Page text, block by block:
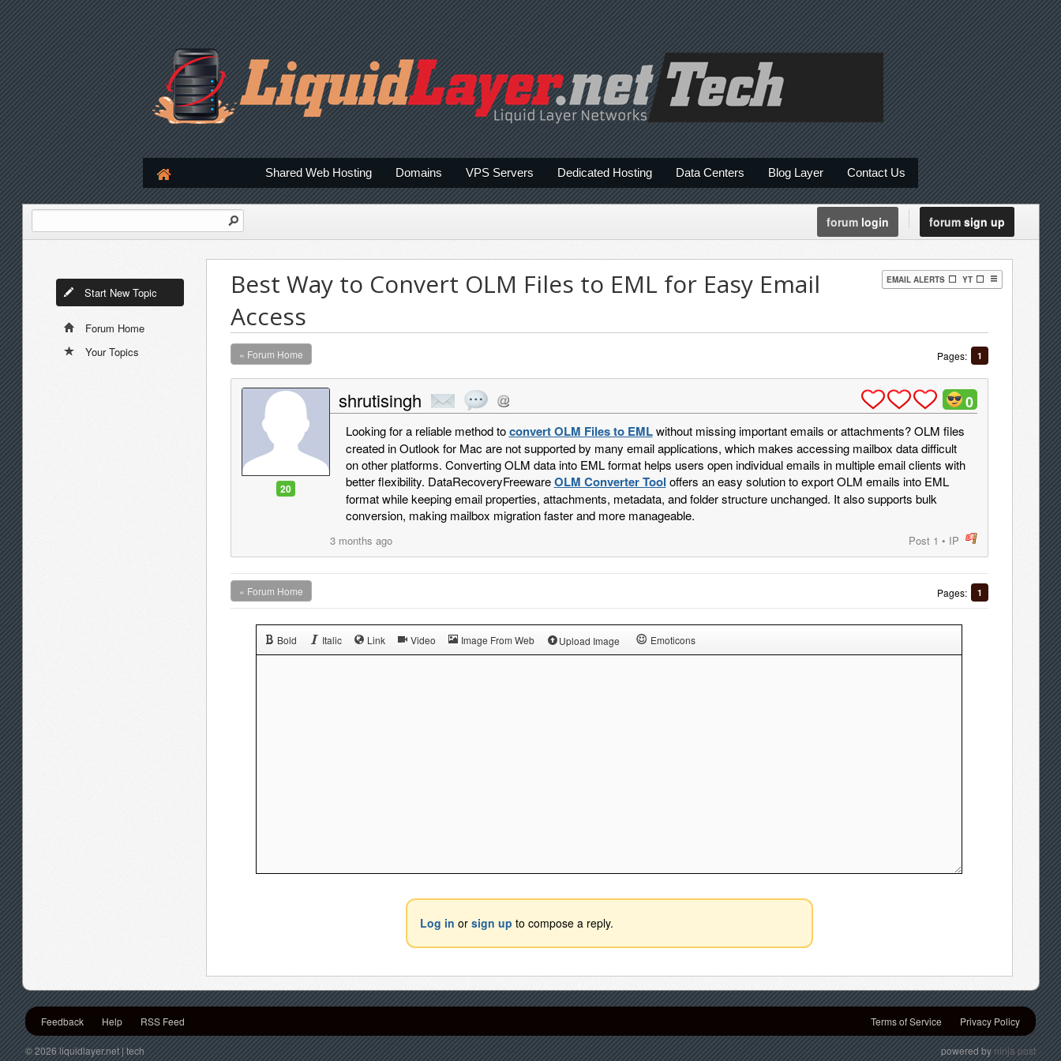
Shared Web Hosting Domains VPS Servers Dedicated Hosting Data Centers Blog Layer Contact Us
forumlogin forumsign up
Start New Topic
Forum Home
Your Topics
EMAIL ALERTS YT
Best Way to Convert OLM Files to EML for Easy Email
Access
« Forum Home Pages: 1
20
shrutisingh 0
Looking for a reliable method toconvert OLM Files to EMLwithout missing important emails or attachments? OLM files
created in Outlook for Mac are not supported by many email applications, which makes accessing mailbox data difficult
on other platforms. Converting OLM data into EML format helps users open individual emails in multiple email clients with
better flexibility. DataRecoveryFreewareOLM Converter Tool offers an easy solution to export OLM emails into EML
format while keeping email properties, attachments, metadata, and folder structure unchanged. It also supports bulk
conversion, making mailbox migration faster and more manageable.
3 months ago Post 1 • IP
post
« Forum Home Pages: 1
Bold Italic Link Video Image From Web Upload Image Emoticons
Log in or sign up to compose a reply.
Feedback Help RSS Feed Terms of Service Privacy Policy
© 2026 liquidlayer.net | tech powered byninja post